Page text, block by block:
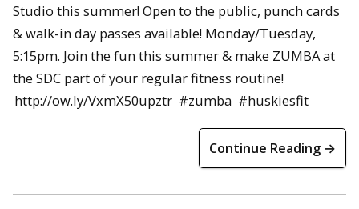
Studio this summer! Open to the public, punch cards
& walk-in day passes available! Monday/Tuesday,
5:15pm. Join the fun this summer & make ZUMBA at
the SDC part of your regular fitness routine!
http://ow.ly/VxmX50upztr #zumba #huskiesfit
Continue Reading →